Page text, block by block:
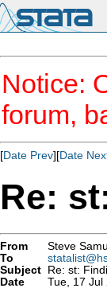
Notice:
forum,
[Date Prev][Date
Re:
From Steve
To
Subject Re: st:
Date
Tue, 17 Jul